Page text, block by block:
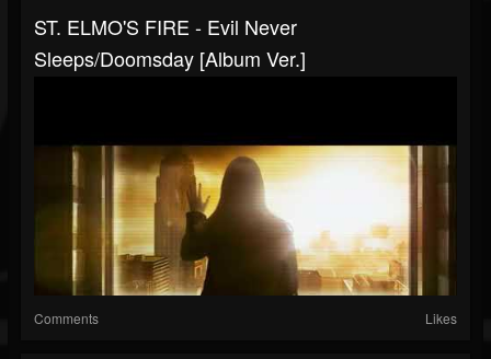
ST. ELMO'S FIRE - Evil Never
Sleeps/Doomsday [Album Ver.]
Comments Likes